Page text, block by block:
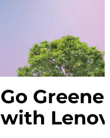
Go
with